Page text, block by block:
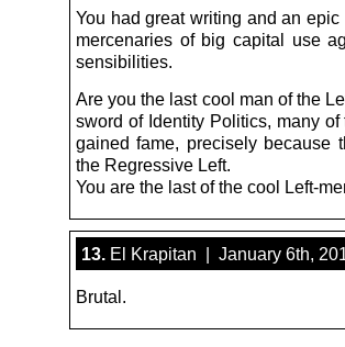
You had great writing and an
mercenaries of big capital use
sensibilities.
Are you the last cool man of the
sword of Identity Politics, many
gained fame, precisely because
the Regressive Left.
You are the last of the cool Left-
13. El Krapitan | January 6th,
Brutal.